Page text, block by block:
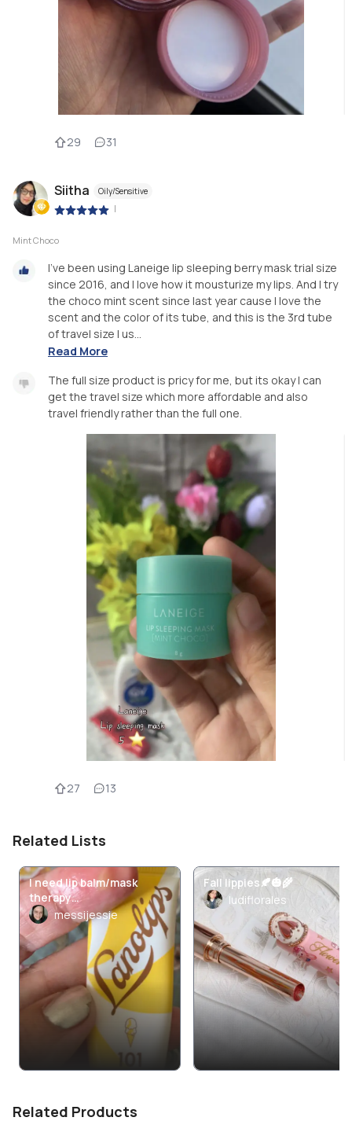
29 31
Siitha Oily/Sensitive
|
Mint Choco
I’ve been using Laneige lip sleeping berry mask trial size
since 2016, and I love how it mousturize my lips. And I try
the choco mint scent since last year cause I love the
scent and the color of its tube, and this is the 3rd tube
of travel size I us...
Read More
The full size product is pricy for me, but its okay I can
get the travel size which more affordable and also
travel friendly rather than the full one.
27 13
Related Lists
I need lip balm/mask
therapy…
messijessie
Fall lippies🍂🎃🌾
ludiflorales
Related Products